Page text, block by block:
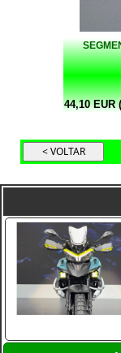
44,10 EUR